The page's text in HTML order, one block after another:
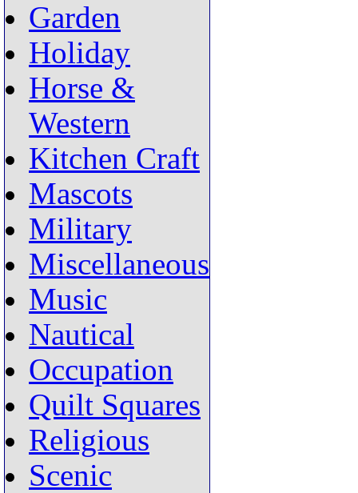
Garden
Holiday
Horse &
Western
Kitchen Craft
Mascots
Military
Miscellaneous
Music
Nautical
Occupation
Quilt Squares
Religious
Scenic